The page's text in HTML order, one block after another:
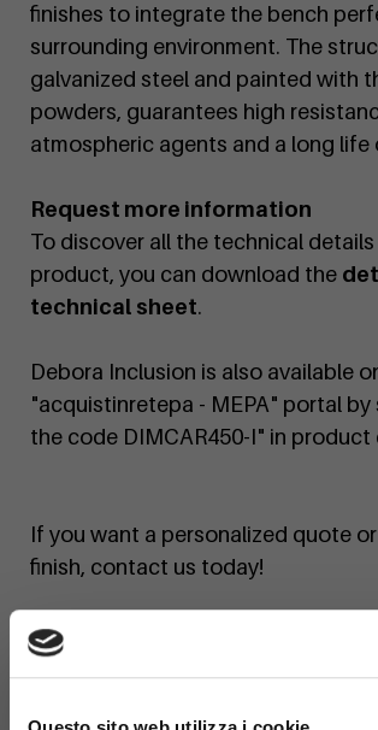
finishes to integrate the bench
surrounding environment. The
galvanized steel and painted with
powders, guarantees high
atmospheric agents and a long life
Request more information
To discover all the technical
product, you can download the
technical sheet.
Debora Inclusion is also available
"acquistinretepa - MEPA" portal
the code DIMCAR450-I" in product
If you want a personalized quote
finish, contact us today!
You can find the Debora bench
following configurations: